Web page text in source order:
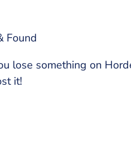
Found
lose something on
it!